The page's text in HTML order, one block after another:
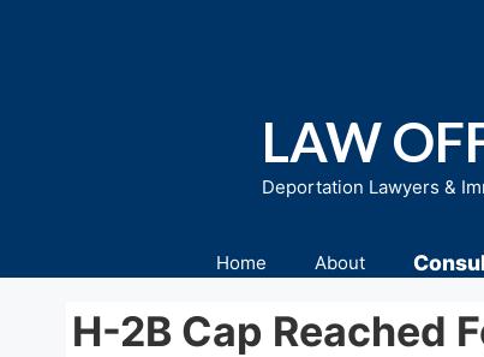
LAW
Deportation Lawyers &
Home About
H-2B Cap Reached